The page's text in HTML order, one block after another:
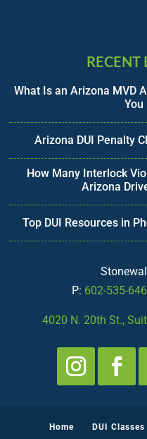
RECENT
What Is an Arizona MVD
You
Arizona DUI Penalty
How Many Interlock
Arizona
Top DUI Resources in
P: 602-535-
4020 N. 20th St.,
Home DUI Classes